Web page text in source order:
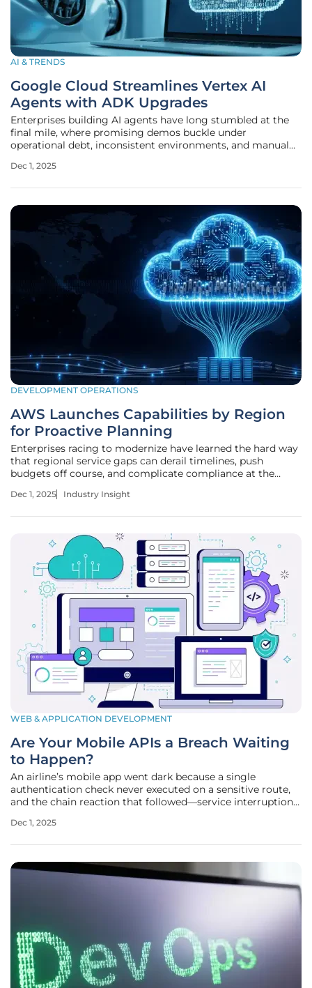
AI & TRENDS
Google Cloud Streamlines Vertex AI
Agents with ADK Upgrades
Enterprises building AI agents have long stumbled at the
final mile, where promising demos buckle under
operational debt, inconsistent environments, and manual
quarters, and Google Cloud’s latest Vertex AI Agent Builder
Dec 1, 2025
DEVELOPMENT OPERATIONS
AWS Launches Capabilities by Region
for Proactive Planning
Enterprises racing to modernize have learned the hard way
that regional service gaps can derail timelines, push
budgets off course, and complicate compliance at the
where guesswork used to be: Capabilities by Region
Dec 1, 2025 Industry Insight
WEB & APPLICATION DEVELOPMENT
Are Your Mobile APIs a Breach Waiting
to Happen?
An airline’s mobile app went dark because a single
authentication check never executed on a sensitive route,
and the chain reaction that followed—service interruptions,
truth impossible to ignore: API failures do not whisper, they
Dec 1, 2025